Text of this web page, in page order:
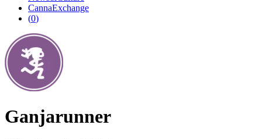
CannaExchange
(0)
Ganjarunner